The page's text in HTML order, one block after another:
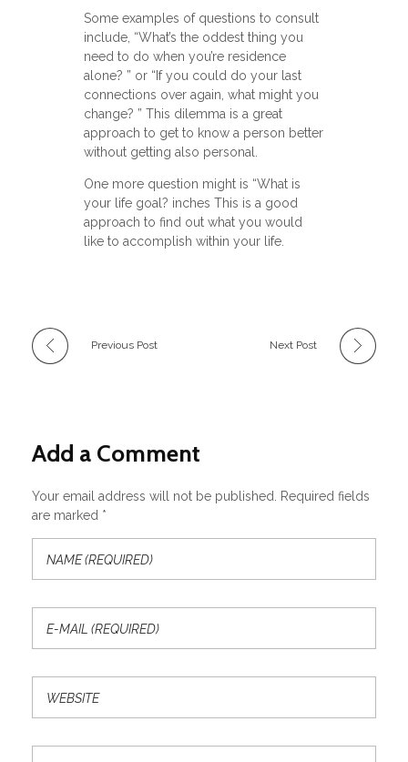
Some examples of questions to consult
include, “What’s the oddest thing you
need to do when you’re residence
alone? ” or “If you could do your last
connections over again, what might you
change? ” This dilemma is a great
approach to get to know a person better
without getting also personal.
One more question might is “What is
your life goal? inches This is a good
approach to find out what you would
like to accomplish within your life.
Previous Post Next Post
Add a Comment
Your email address will not be published. Required fields
are marked *